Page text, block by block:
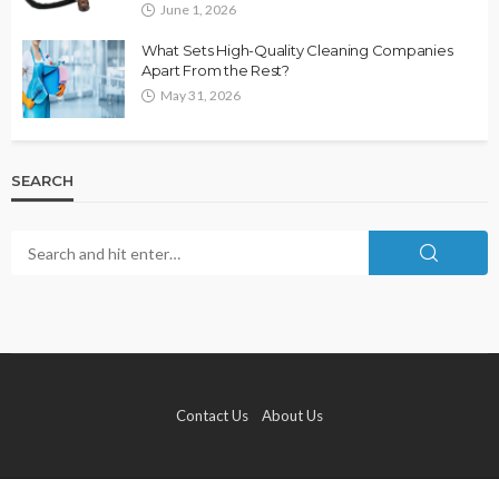
June 1, 2026
What Sets High-Quality Cleaning Companies
Apart From the Rest?
May 31, 2026
SEARCH
Contact Us About Us